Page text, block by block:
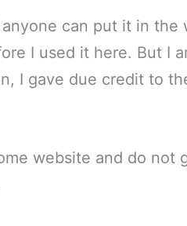
can put it in the
I used it here. But I
I gave due credit to
website and do not